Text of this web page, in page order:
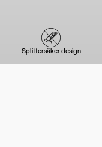
Splittersäker design